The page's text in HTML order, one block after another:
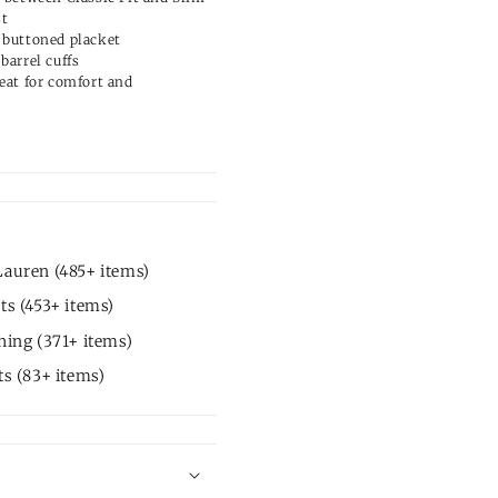
placket
cuffs
for comfort and
(485+ items)
(453+ items)
(371+ items)
(83+ items)